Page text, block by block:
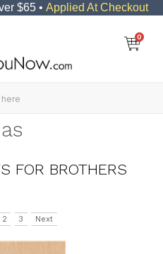
$65 • Applied At Checkout
0
FOR BROTHERS
2 3 Next